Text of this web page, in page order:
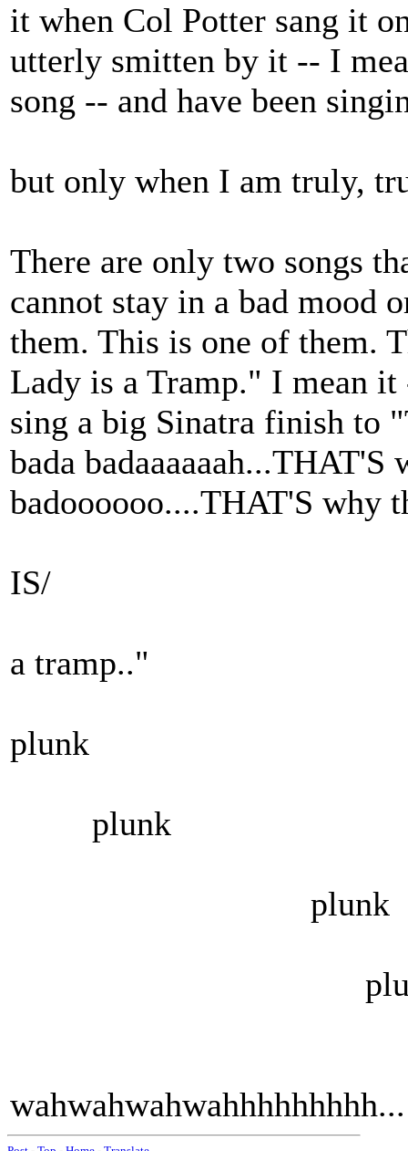
it when Col Potter sang it
utterly smitten by it -- I
song -- and have been
but only when I am truly,
There are only two songs
cannot stay in a bad mood
them. This is one of them.
Lady is a Tramp." I mean
sing a big Sinatra finish to
bada badaaaaaah...THAT'S
badoooooo....THAT'S why
IS/
a tramp.."
plunk
plunk
plunk
wahwahwahwahhhhhhhhh...